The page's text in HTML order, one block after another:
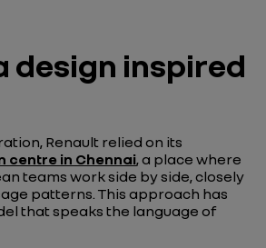
design inspired
Renault relied on its
centre in Chennai, a place where
teams work side by side, closely
patterns. This approach has
that speaks the language of